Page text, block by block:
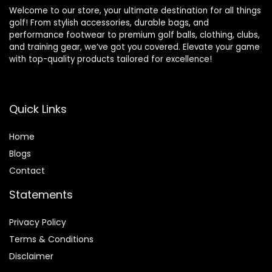
Welcome to our store, your ultimate destination for all things
golf! From stylish accessories, durable bags, and
performance footwear to premium golf balls, clothing, clubs,
and training gear, we’ve got you covered. Elevate your game
with top-quality products tailored for excellence!
Quick Links
Home
Blogs
Contact
Statements
Privacy Policy
Terms & Conditions
Disclaimer